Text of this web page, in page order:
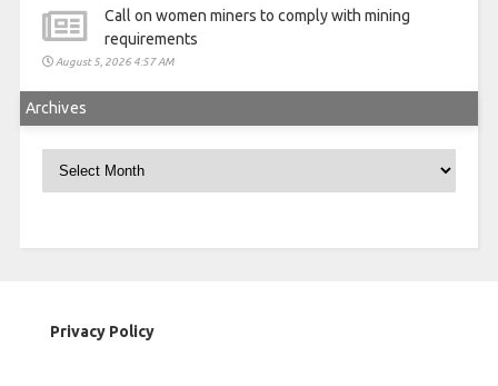
Call on women miners to comply with mining
requirements
August 5, 2026 4:57 AM
Archives
Privacy Policy